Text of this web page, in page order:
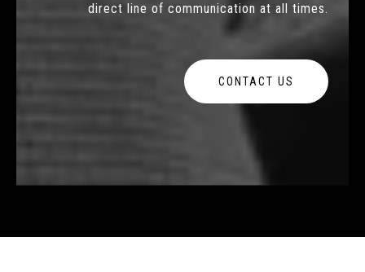
direct line of communication at all times.
CONTACT US